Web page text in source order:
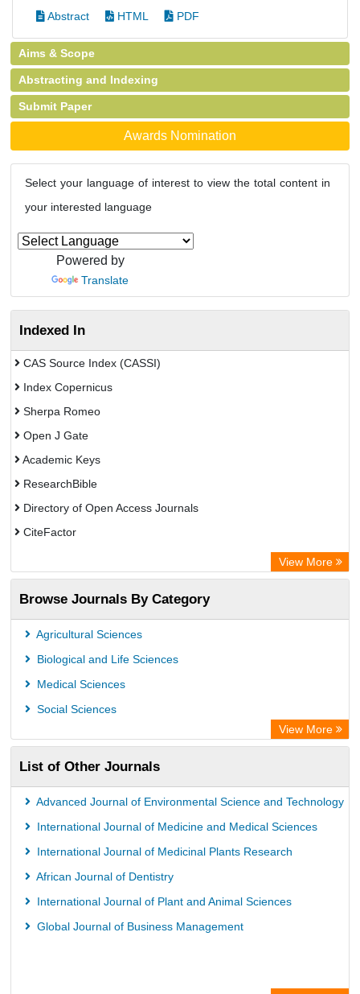
Abstract HTML PDF
Aims & Scope
Abstracting and Indexing
Submit Paper
Awards Nomination
Select your language of interest to view the total content in
your interested language
Powered by
Translate
Indexed In
CAS Source Index (CASSI)
Index Copernicus
Sherpa Romeo
Open J Gate
Academic Keys
ResearchBible
Directory of Open Access Journals
CiteFactor
Electronic Journals Library
OCLC- WorldCat
Publons
Euro Pub
View More
Browse Journals By Category
Agricultural Sciences
Biological and Life Sciences
Medical Sciences
Social Sciences
View More
List of Other Journals
Advanced Journal of Environmental Science and Technology
International Journal of Medicine and Medical Sciences
International Journal of Medicinal Plants Research
African Journal of Dentistry
International Journal of Plant and Animal Sciences
Global Journal of Business Management